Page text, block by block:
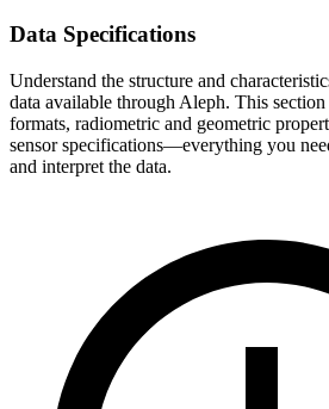
Data Specifications
Understand the structure and
data available through Aleph. This
formats, radiometric and geometric
sensor specifications—everything you
and interpret the data.